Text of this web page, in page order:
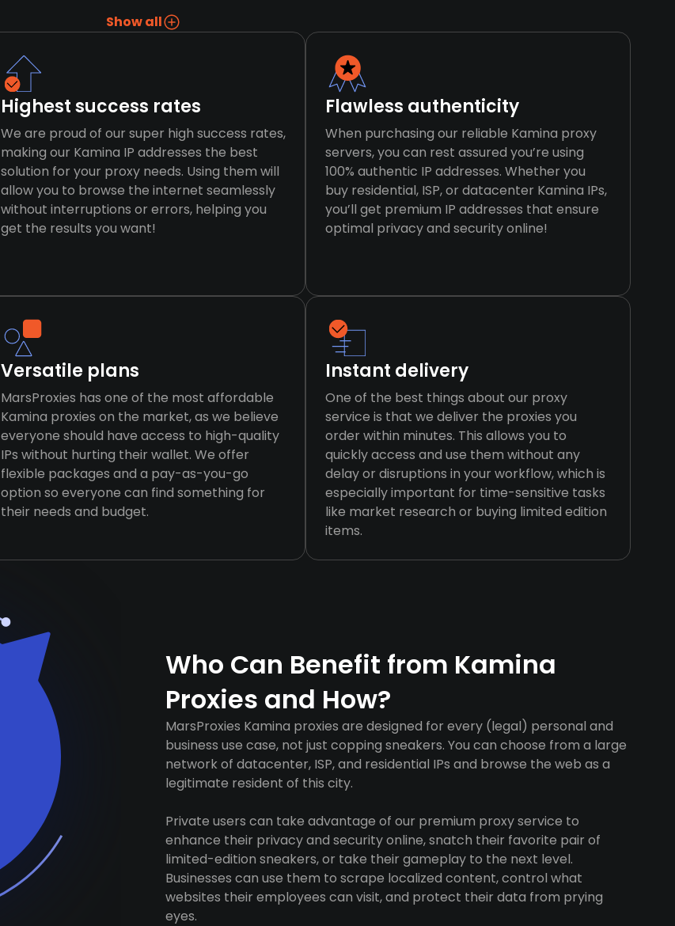
Show all
Highest success rates
We are proud of our super high success rates,
making our Kamina IP addresses the best
solution for your proxy needs. Using them will
allow you to browse the internet seamlessly
without interruptions or errors, helping you
get the results you want!
Flawless authenticity
When purchasing our reliable Kamina proxy
servers, you can rest assured you’re using
100% authentic IP addresses. Whether you
buy residential, ISP, or datacenter Kamina IPs,
you’ll get premium IP addresses that ensure
optimal privacy and security online!
Versatile plans
MarsProxies has one of the most affordable
Kamina proxies on the market, as we believe
everyone should have access to high-quality
IPs without hurting their wallet. We offer
flexible packages and a pay-as-you-go
option so everyone can find something for
their needs and budget.
Instant delivery
One of the best things about our proxy
service is that we deliver the proxies you
order within minutes. This allows you to
quickly access and use them without any
delay or disruptions in your workflow, which is
especially important for time-sensitive tasks
like market research or buying limited edition
items.
Who Can Benefit from Kamina
Proxies and How?
MarsProxies Kamina proxies are designed for every (legal) personal and
business use case, not just copping sneakers. You can choose from a large
network of datacenter, ISP, and residential IPs and browse the web as a
legitimate resident of this city.
Private users can take advantage of our premium proxy service to
enhance their privacy and security online, snatch their favorite pair of
limited-edition sneakers, or take their gameplay to the next level.
Businesses can use them to scrape localized content, control what
websites their employees can visit, and protect their data from prying
eyes.